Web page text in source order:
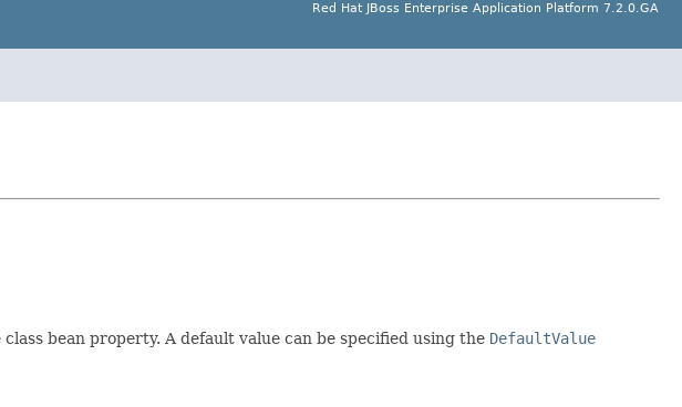
Red Hat JBoss Enterprise Application Platform 7.2.0.GA
bean property. A default value can be specified using the DefaultValue